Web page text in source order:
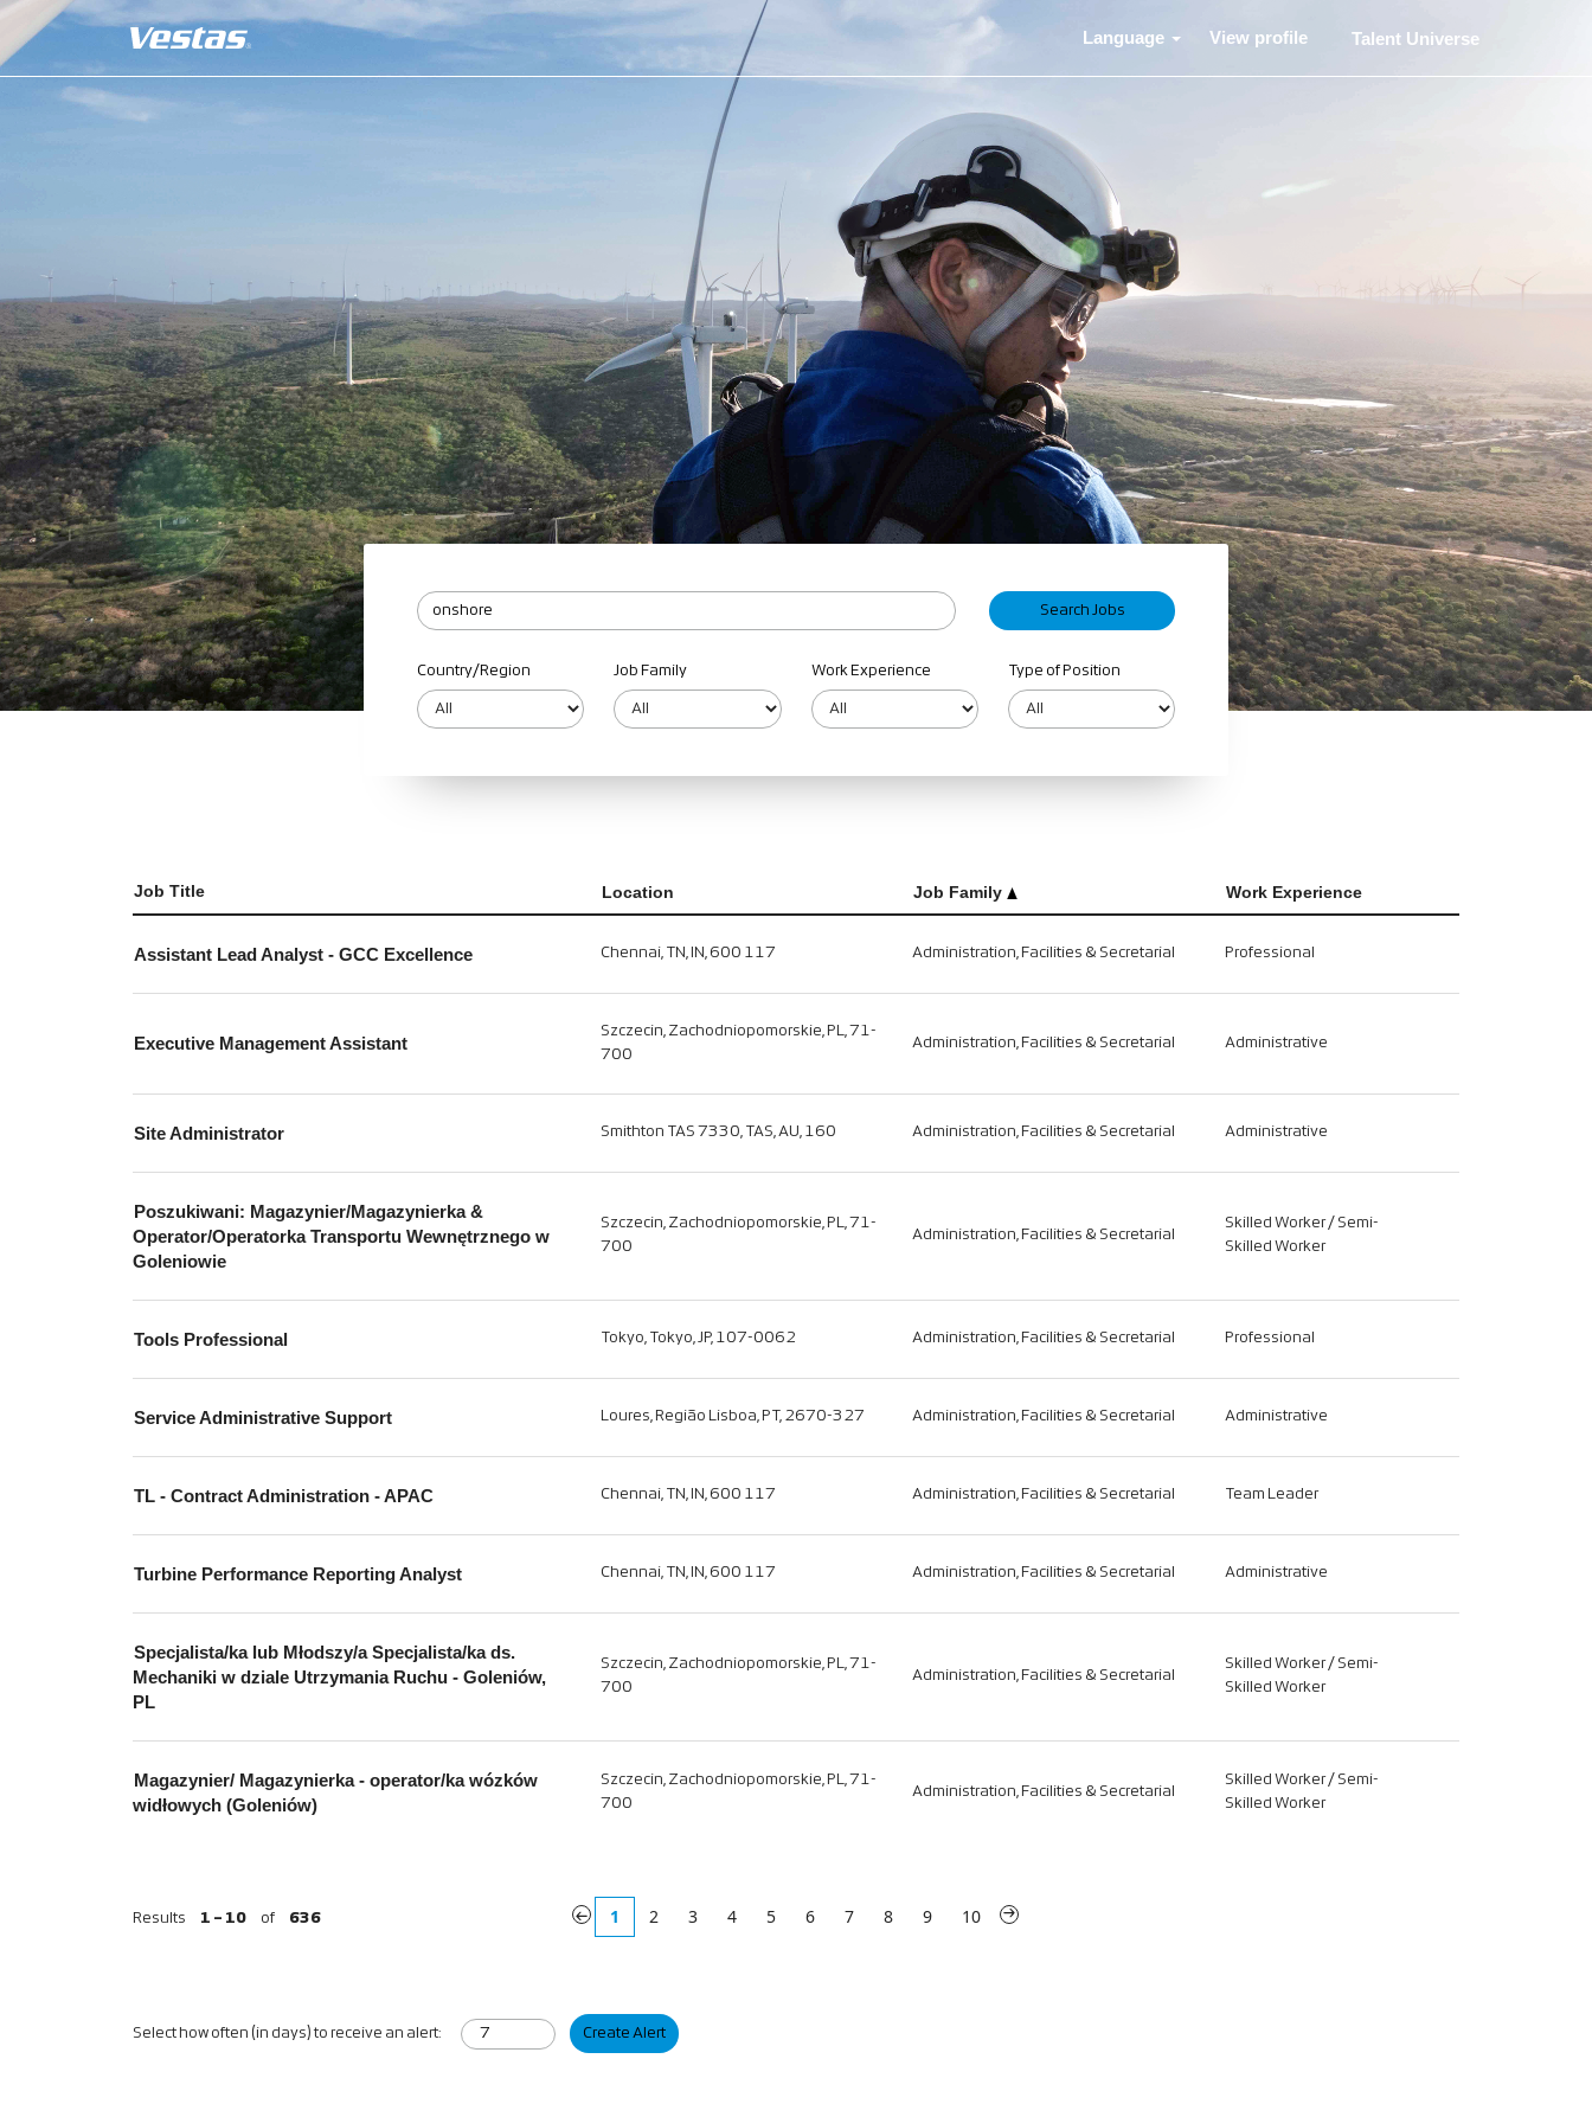
Language View profile Talent Universe
Country/Region Job Family Work Experience Type of Position
Job Title Location Job Family Work Experience
Assistant Lead Analyst - GCC Excellence Chennai, TN, IN, 600 117 Administration, Facilities & Secretarial Professional
Executive Management Assistant
Szczecin, Zachodniopomorskie, PL, 71-
700
Administration, Facilities & Secretarial Administrative
Site Administrator Smithton TAS 7330, TAS, AU, 160 Administration, Facilities & Secretarial Administrative
Poszukiwani: Magazynier/Magazynierka &
Operator/Operatorka Transportu Wewnętrznego w
Goleniowie
Szczecin, Zachodniopomorskie, PL, 71-
700
Administration, Facilities & Secretarial
Skilled Worker / Semi-
Skilled Worker
Tools Professional Tokyo, Tokyo, JP, 107-0062 Administration, Facilities & Secretarial Professional
Service Administrative Support Loures, Região Lisboa, PT, 2670-327 Administration, Facilities & Secretarial Administrative
TL - Contract Administration - APAC Chennai, TN, IN, 600 117 Administration, Facilities & Secretarial Team Leader
Turbine Performance Reporting Analyst Chennai, TN, IN, 600 117 Administration, Facilities & Secretarial Administrative
Specjalista/ka lub Młodszy/a Specjalista/ka ds.
Mechaniki w dziale Utrzymania Ruchu - Goleniów,
PL
Szczecin, Zachodniopomorskie, PL, 71-
700
Administration, Facilities & Secretarial
Skilled Worker / Semi-
Skilled Worker
Magazynier/ Magazynierka - operator/ka wózków
widłowych (Goleniów)
Szczecin, Zachodniopomorskie, PL, 71-
700
Administration, Facilities & Secretarial
Skilled Worker / Semi-
Skilled Worker
Results 1 – 10 of 636 « 1 2 3 4 5 6 7 8 9 10 »
Select how often (in days) to receive an alert: Create Alert